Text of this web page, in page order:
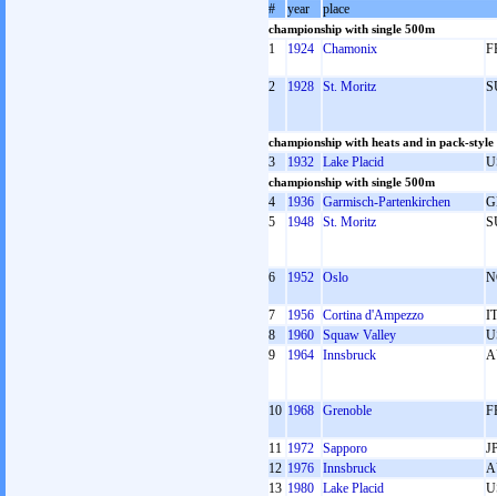
# year place
championship with single 500m
1 1924 Chamonix
2 1928 St. Moritz
championship with heats and in pack-style
3 1932 Lake Placid
championship with single 500m
4 1936 Garmisch-Partenkirchen
5
1948 St. Moritz
6 1952 Oslo
7 1956 Cortina d'Ampezzo
8
1960 Squaw Valley
9
1964 Innsbruck
10 1968 Grenoble
11 1972 Sapporo
12 1976 Innsbruck
13 1980 Lake Placid